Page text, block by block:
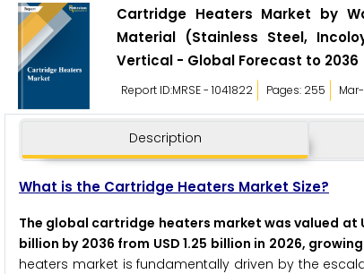
Cartridge Heaters Market by
Material (Stainless Steel,
Vertical - Global Forecast to 2036
Report ID:MRSE - 1041822 Pages: 255
Description
What is the Cartridge Heaters Market Size?
The global cartridge heaters market was valued at
billion by 2036 from USD 1.25 billion in 2026,
heaters market is fundamentally driven by the